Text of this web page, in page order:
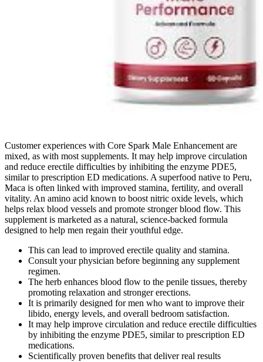
Customer experiences with Core Spark Male Enhancement are
mixed, as with most supplements. It may help improve circulation
and reduce erectile difficulties by inhibiting the enzyme PDE5,
similar to prescription ED medications. A superfood native to Peru,
Maca is often linked with improved stamina, fertility, and overall
vitality. An amino acid known to boost nitric oxide levels, which
helps relax blood vessels and promote stronger blood flow. This
supplement is marketed as a natural, science-backed formula
designed to help men regain their youthful edge.
This can lead to improved erectile quality and stamina.
Consult your physician before beginning any supplement
regimen.
The herb enhances blood flow to the penile tissues, thereby
promoting relaxation and stronger erections.
It is primarily designed for men who want to improve their
libido, energy levels, and overall bedroom satisfaction.
It may help improve circulation and reduce erectile difficulties
by inhibiting the enzyme PDE5, similar to prescription ED
medications.
Scientifically proven benefits that deliver real results